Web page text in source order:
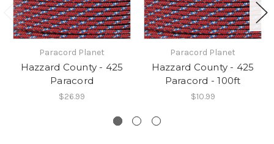
Paracord Planet
Hazzard County - 425
Paracord
$26.99
Paracord Planet
Hazzard County - 425
Paracord - 100ft
$10.99